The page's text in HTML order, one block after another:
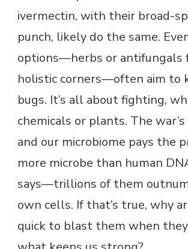
ivermectin, with their broad-
punch, likely do the same.
options—herbs or antifungals
holistic corners—often aim to
bugs. It’s all about fighting,
chemicals or plants. The
and our microbiome pays the
more microbe than human
says—trillions of them
own cells. If that’s true, why
quick to blast them when